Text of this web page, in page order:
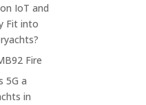
on IoT and
Fit into
Fire
5G a
in